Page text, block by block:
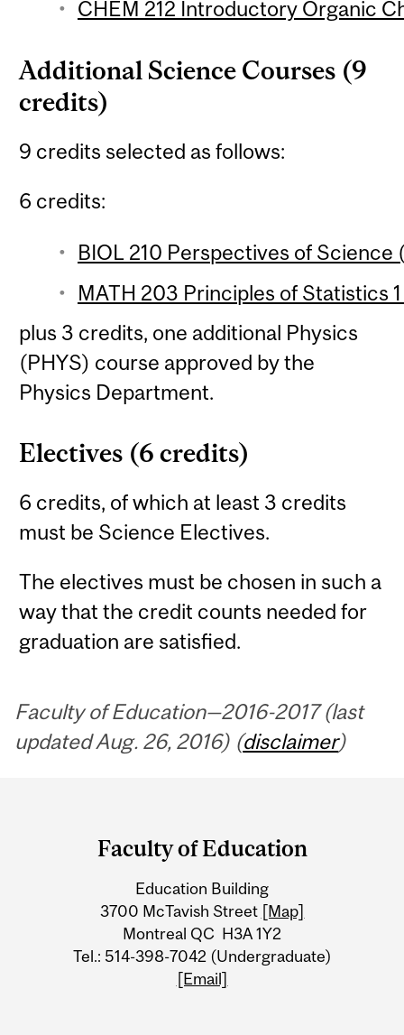
CHEM 212 Introductory Organic
Additional Science Courses (9
credits)
9 credits selected as follows:
6 credits:
BIOL 210 Perspectives of Science
MATH 203 Principles of Statistics
plus 3 credits, one additional Physics
(PHYS) course approved by the
Physics Department.
Electives (6 credits)
6 credits, of which at least 3 credits
must be Science Electives.
The electives must be chosen in such a
way that the credit counts needed for
graduation are satisfied.
Faculty of Education—2016-2017 (last
updated Aug. 26, 2016) (disclaimer)
Information
Faculty of Education
Education Building
3700 McTavish Street [Map]
Montreal QC H3A 1Y2
Tel.: 514-398-7042 (Undergraduate)
[Email]